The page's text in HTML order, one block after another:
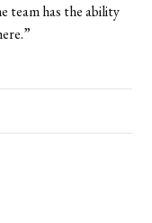
team has the ability